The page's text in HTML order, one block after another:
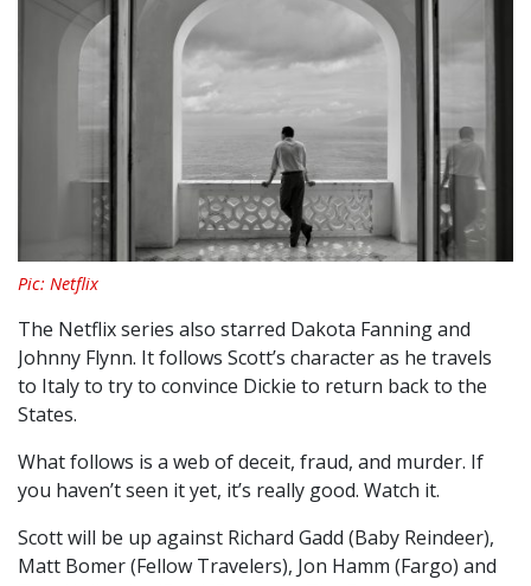
Pic: Netflix
The Netflix series also starred Dakota Fanning and
Johnny Flynn. It follows Scott’s character as he travels
to Italy to try to convince Dickie to return back to the
States.
What follows is a web of deceit, fraud, and murder. If
you haven’t seen it yet, it’s really good. Watch it.
Scott will be up against Richard Gadd (Baby Reindeer),
Matt Bomer (Fellow Travelers), Jon Hamm (Fargo) and